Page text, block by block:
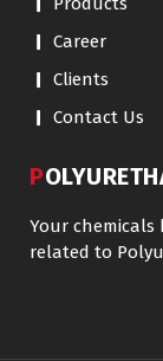
Career
Clients
Contact Us
Your
related to